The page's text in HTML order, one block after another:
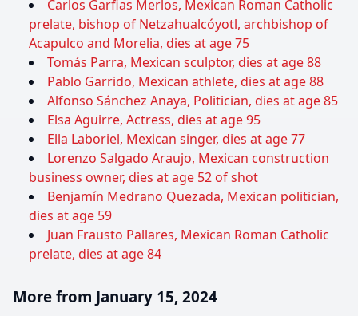
Carlos Garfias Merlos, Mexican Roman Catholic
prelate, bishop of Netzahualcóyotl, archbishop of
Acapulco and Morelia, dies at age 75
Tomás Parra, Mexican sculptor, dies at age 88
Pablo Garrido, Mexican athlete, dies at age 88
Alfonso Sánchez Anaya, Politician, dies at age 85
Elsa Aguirre, Actress, dies at age 95
Ella Laboriel, Mexican singer, dies at age 77
Lorenzo Salgado Araujo, Mexican construction
business owner, dies at age 52 of shot
Benjamín Medrano Quezada, Mexican politician,
dies at age 59
Juan Frausto Pallares, Mexican Roman Catholic
prelate, dies at age 84
More from January 15, 2024